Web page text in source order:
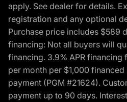
apply. See dealer for details.
registration and any optional
Purchase price includes $589
financing: Not all buyers will
financing. 3.9% APR financing
per month per $1,000
payment (PGM #21624).
payment up to 90 days.